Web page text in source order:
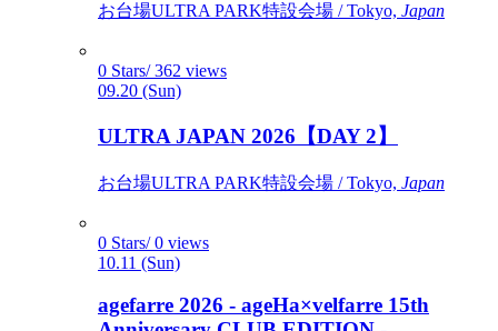
お台場ULTRA PARK特設会場 / Tokyo, Japan
0 Stars/ 362 views
09.20 (Sun)
ULTRA JAPAN 2026【DAY 2】
お台場ULTRA PARK特設会場 / Tokyo, Japan
0 Stars/ 0 views
10.11 (Sun)
agefarre 2026 - ageHa×velfarre 15th